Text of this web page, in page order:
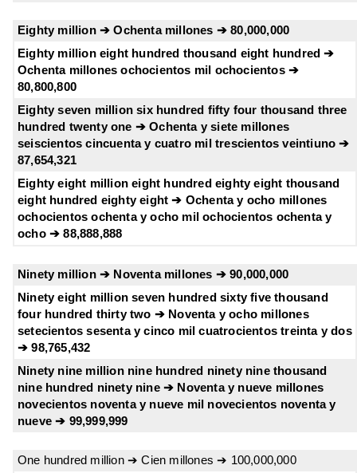
Eighty million ➔ Ochenta millones ➔ 80,000,000
Eighty million eight hundred thousand eight hundred ➔
Ochenta millones ochocientos mil ochocientos ➔
80,800,800
Eighty seven million six hundred fifty four thousand three
hundred twenty one ➔ Ochenta y siete millones
seiscientos cincuenta y cuatro mil trescientos veintiuno ➔
87,654,321
Eighty eight million eight hundred eighty eight thousand
eight hundred eighty eight ➔ Ochenta y ocho millones
ochocientos ochenta y ocho mil ochocientos ochenta y
ocho ➔ 88,888,888
Ninety million ➔ Noventa millones ➔ 90,000,000
Ninety eight million seven hundred sixty five thousand
four hundred thirty two ➔ Noventa y ocho millones
setecientos sesenta y cinco mil cuatrocientos treinta y dos
➔ 98,765,432
Ninety nine million nine hundred ninety nine thousand
nine hundred ninety nine ➔ Noventa y nueve millones
novecientos noventa y nueve mil novecientos noventa y
nueve ➔ 99,999,999
One hundred million ➔ Cien millones ➔ 100,000,000